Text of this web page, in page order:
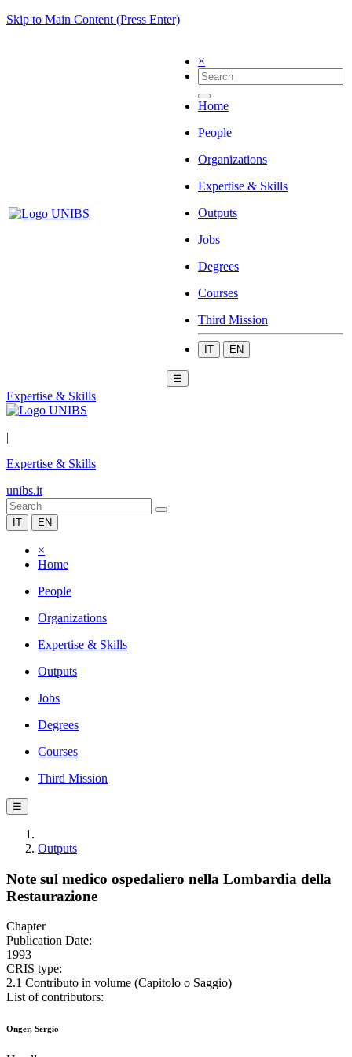
Skip to Main Content (Press Enter)
×
Home
People
Organizations
Expertise & Skills
Outputs
Jobs
Degrees
Courses
Third Mission
IT EN
☰
Expertise & Skills
|
Expertise & Skills
unibs.it
IT EN
×
Home
People
Organizations
Expertise & Skills
Outputs
Jobs
Degrees
Courses
Third Mission
☰
Outputs
Note sul medico ospedaliero nella Lombardia della
Restaurazione
Chapter
Publication Date:
1993
CRIS type:
2.1 Contributo in volume (Capitolo o Saggio)
List of contributors:
Onger, Sergio